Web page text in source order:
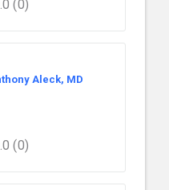
(0)
Aleck, MD
(0)